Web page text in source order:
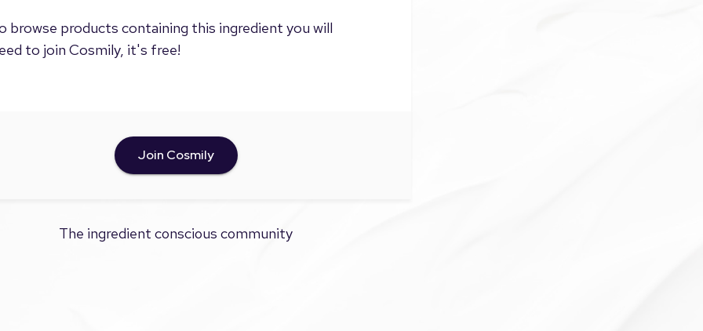
browse products containing this ingredient you will
to join Cosmily, it's free!
Join Cosmily
The ingredient conscious community